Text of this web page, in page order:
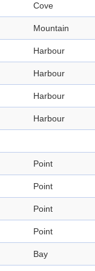
Cove
Mountain
Harbour
Harbour
Harbour
Harbour
Point
Point
Point
Point
Bay